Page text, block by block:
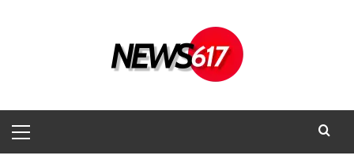
Menu